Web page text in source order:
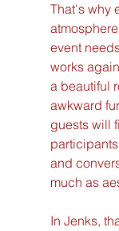
That's why
event
works
a beautiful
awkward
guests will
and
much as
In Jenks,